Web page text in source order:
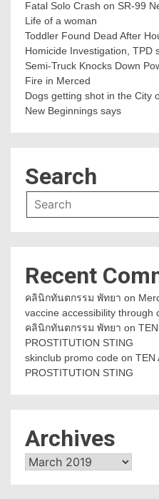
Fatal Solo Crash on SR-99
Life of a woman
Toddler Found Dead After
Homicide Investigation, TPD
Semi-Truck Knocks Down
Fire in Merced
Dogs getting shot in the City
New Beginnings says
Search
Recent
คลินิกทันตกรรม พัทยา on
vaccine accessibility through
คลินิกทันตกรรม พัทยา on
PROSTITUTION STING
skinclub promo code on TEN
PROSTITUTION STING
Archives
Archives